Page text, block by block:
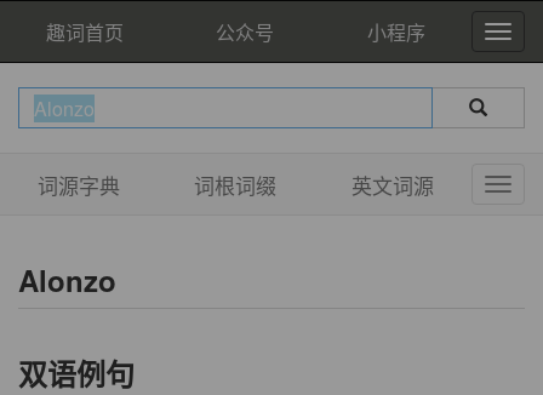
趣词首页 公众号 小程序
词源字典 词根词缀 英文词源
Alonzo
双语例句